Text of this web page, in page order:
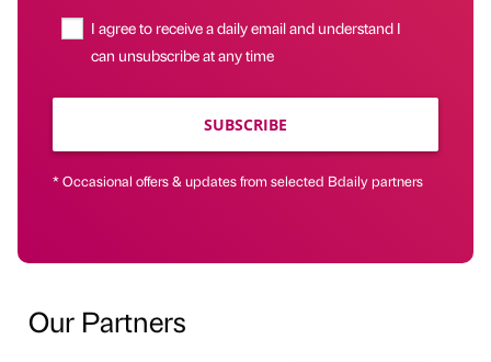
I agree to receive a daily email and understand I
can unsubscribe at any time
SUBSCRIBE
* Occasional offers & updates from selected Bdaily partners
Our Partners